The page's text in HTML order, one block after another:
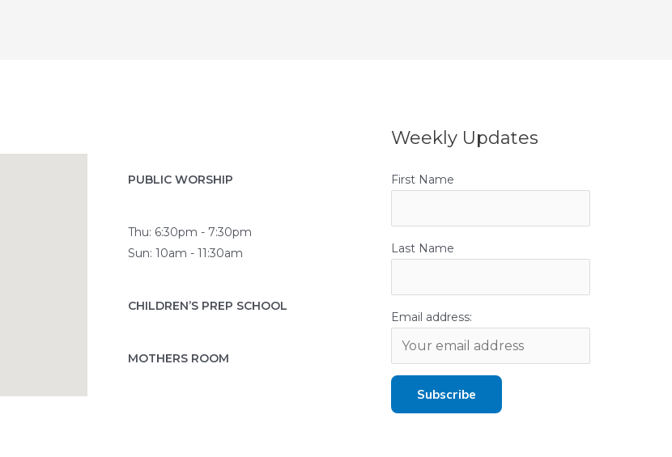
PUBLIC WORSHIP
Thu: 6:30pm - 7:30pm
Sun: 10am - 11:30am
CHILDREN’S PREP SCHOOL
MOTHERS ROOM
Weekly Updates
First Name
Last Name
Email address: